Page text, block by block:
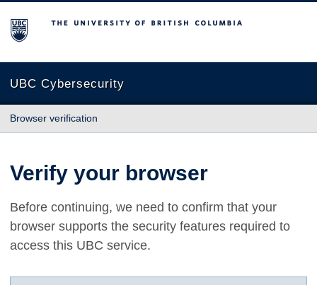
The University of British Columbia
UBC Cybersecurity
Browser verification
Verify your browser
Before continuing, we need to confirm that your
browser supports the security features required to
access this UBC service.